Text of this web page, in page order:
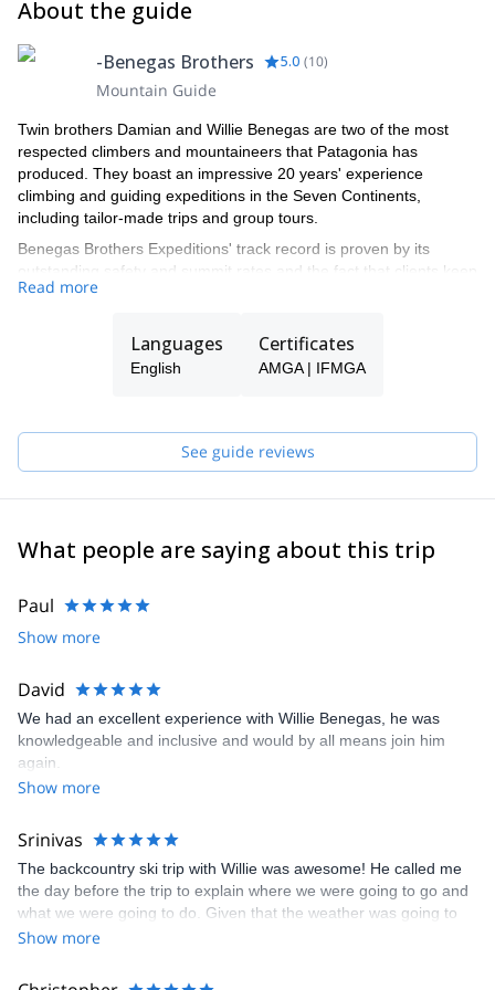
About the guide
-Benegas Brothers 5.0 (10)
Mountain Guide
Twin brothers Damian and Willie Benegas are two of the most
respected climbers and mountaineers that Patagonia has
produced. They boast an impressive 20 years' experience
climbing and guiding expeditions in the Seven Continents,
including tailor-made trips and group tours.
Benegas Brothers Expeditions' track record is proven by its
outstanding safety and summit rates and the fact that clients keep
coming back year after year.
inspired Damian and WIllie as children to pursue their own
adventures. Aconcagua and the mountains in northern Patagonia
BBE was founded in 1992 and over the course of 20 seasons has
guided clients from all over the world around the 4 corners of the
Join their expeditions in Patagonia, the Andes, the US and all
Read more
Languages
English
Certificates
AMGA | IFMGA
See guide reviews
What people are saying about this trip
Paul
Show more
David
We had an excellent experience with Willie Benegas, he was
knowledgeable and inclusive and would by all means join him
again.
Show more
Srinivas
The backcountry ski trip with Willie was awesome! He called me
the day before the trip to explain where we were going to go and
what we were going to do. Given that the weather was going to
be cold, he brought along a thermos flask that I could put hot tea
since I didn't take the thermos. The snow conditions were a bit
Show more